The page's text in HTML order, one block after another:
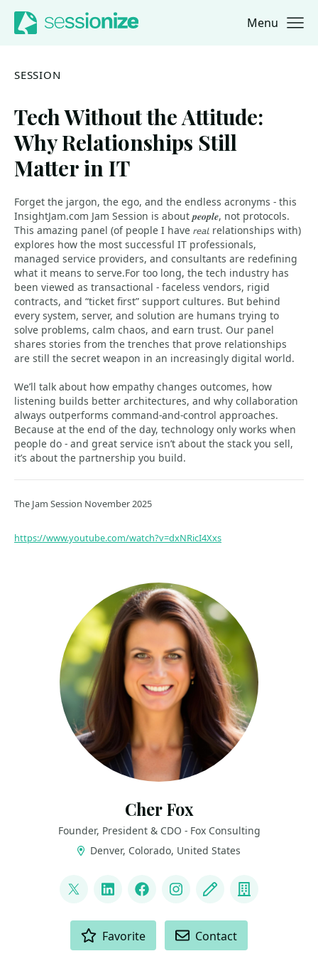
Jump to navigation
Jump to content Menu
SESSION
Tech Without the Attitude:
Why Relationships Still
Matter in IT
Forget the jargon, the ego, and the endless acronyms - this
InsightJam.com Jam Session is about 𝒑𝒆𝒐𝒑𝒍𝒆, not protocols.
This amazing panel (of people I have 𝘳𝘦𝘢𝘭 relationships with)
explores how the most successful IT professionals,
managed service providers, and consultants are redefining
what it means to serve.For too long, the tech industry has
been viewed as transactional - faceless vendors, rigid
contracts, and “ticket first” support cultures. But behind
every system, server, and solution are humans trying to
solve problems, calm chaos, and earn trust. Our panel
shares stories from the trenches that prove relationships
are still the secret weapon in an increasingly digital world.
We’ll talk about how empathy changes outcomes, how
listening builds better architectures, and why collaboration
always outperforms command-and-control approaches.
Because at the end of the day, technology only works when
people do - and great service isn’t about the stack you sell,
it’s about the partnership you build.
The Jam Session November 2025
https://www.youtube.com/watch?v=dxNRicI4Xxs
Cher Fox
Founder, President & CDO - Fox Consulting
Denver, Colorado, United States
@thedatanista
LinkedInFacebookInstagram
Blog Company
Favorite Contact